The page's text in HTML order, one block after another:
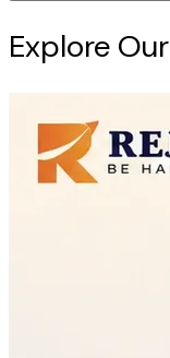
Explore Our